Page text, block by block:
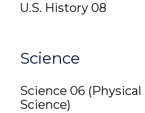
U.S. History 08
Science
Science 06 (Physical
Science)